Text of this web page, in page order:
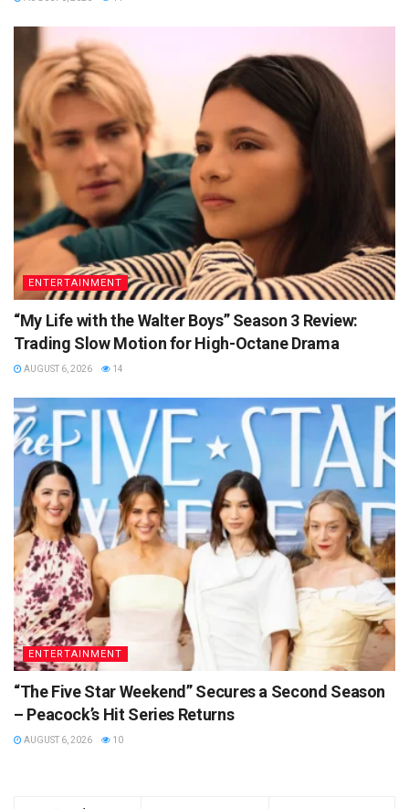
ENTERTAINMENT
“My Life with the Walter Boys” Season 3 Review:
Trading Slow Motion for High-Octane Drama
AUGUST 6, 2026 14
ENTERTAINMENT
“The Five Star Weekend” Secures a Second Season
– Peacock’s Hit Series Returns
AUGUST 6, 2026 10